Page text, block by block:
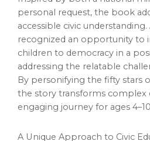
personal request, the book
accessible civic
recognized an opportunity to
children to democracy in a
addressing the relatable
By personifying the fifty stars
the story transforms complex
engaging journey for ages
A Unique Approach to Civic